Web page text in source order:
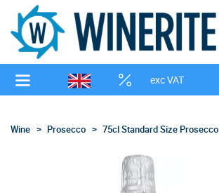
exc VAT
Wine Prosecco 75cl Standard Size Prosecco